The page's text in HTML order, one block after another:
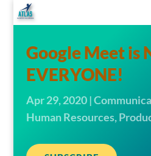
Google Meet is
EVERYONE!
Apr 29, 2020|
Human Resources,